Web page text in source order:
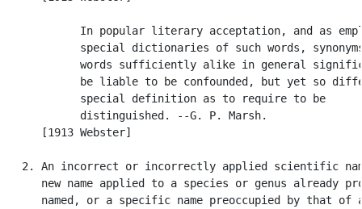
In popular literary acceptation, and as
special dictionaries of such words,
words sufficiently alike in general
be liable to be confounded, but yet so
            special definition as to require to be
            distinguished. --G. P. Marsh.
      [1913 Webster]
2. An incorrect or incorrectly applied scientific
new name applied to a species or genus already
named, or a specific name preoccupied by that of